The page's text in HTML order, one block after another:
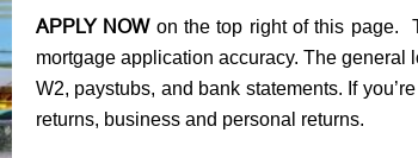
APPLY NOW on the top right of this page.
mortgage application accuracy. The
W2, paystubs, and bank statements. If
returns, business and personal returns.